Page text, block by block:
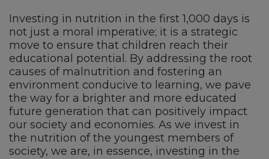
Investing in nutrition in the first 1,000 days is
not just a moral imperative; it is a strategic
move to ensure that children reach their
educational potential. By addressing the root
causes of malnutrition and fostering an
environment conducive to learning, we pave
the way for a brighter and more educated
future generation that can positively impact
our society and economies. As we invest in
the nutrition of the youngest members of
society, we are, in essence, investing in the